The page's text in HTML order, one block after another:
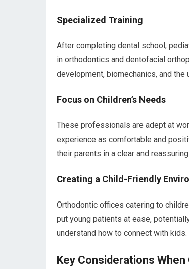
Specialized Training
After completing dental school,
in orthodontics and dentofacial
development, biomechanics, and
Focus on Children’s Needs
These professionals are adept at
experience as comfortable and
their parents in a clear and reassuring
Creating a Child-Friendly
Orthodontic offices catering to
put young patients at ease,
understand how to connect with kids.
Key Considerations